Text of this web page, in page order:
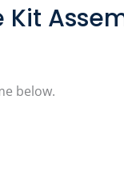
below.